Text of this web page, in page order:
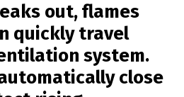
out, flames
quickly travel
system.
close